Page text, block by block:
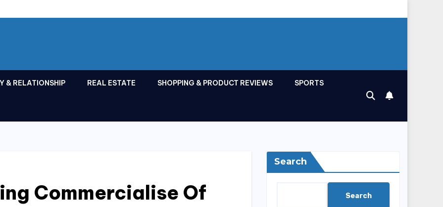
& RELATIONSHIP REAL ESTATE SHOPPING & PRODUCT REVIEWS SPORTS
Commercialise Of
Search
Search